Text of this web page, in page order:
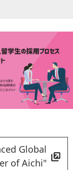
Global
of Aichi"